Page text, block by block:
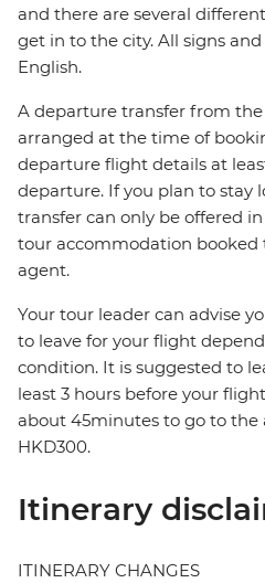
and there are several
get in to the city. All signs
English.
A departure transfer from
arranged at the time of
departure flight details at
departure. If you plan to stay
transfer can only be offered
tour accommodation
agent.
Your tour leader can advise
to leave for your flight
condition. It is suggested to
least 3 hours before your
about 45minutes to go to the
HKD300.
Itinerary
ITINERARY CHANGES